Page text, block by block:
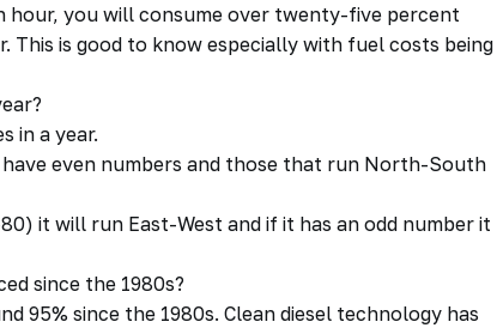
hour, you will consume over twenty-five percent
This is good to know especially with fuel costs being
in a year.
even numbers and those that run North-South
it will run East-West and if it has an odd number it
since the 1980s?
95% since the 1980s. Clean diesel technology has